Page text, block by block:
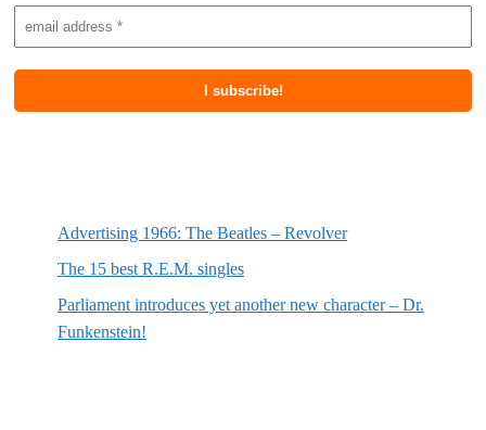
Advertising 1966: The Beatles – Revolver
The 15 best R.E.M. singles
Parliament introduces yet another new character – Dr.
Funkenstein!